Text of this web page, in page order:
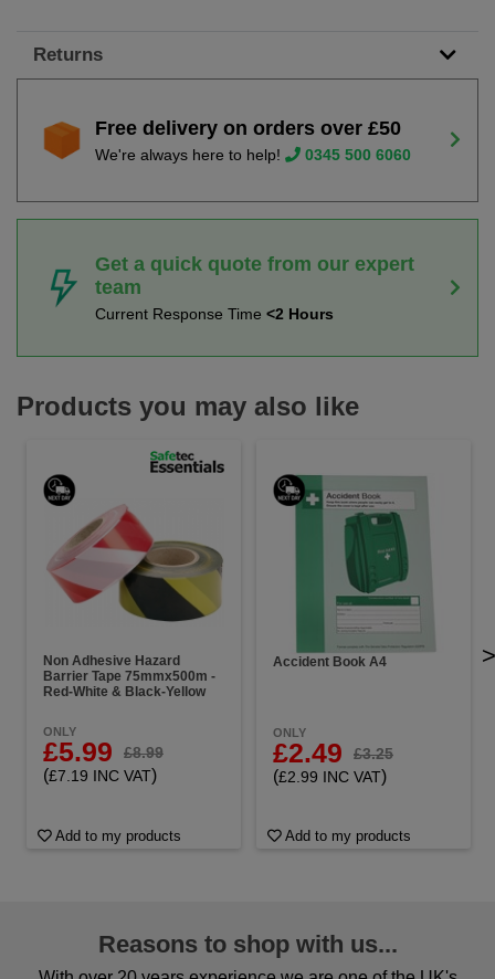
Returns
Free delivery on orders over £50
We're always here to help! 0345 500 6060
Get a quick quote from our expert
team
Current Response Time <2 Hours
Products you may also like
Non Adhesive Hazard
Barrier Tape 75mmx500m -
Red-White & Black-Yellow
ONLY
£5.99 £8.99
(£7.19 INC VAT)
Add to my products
Accident Book A4
ONLY
£2.49 £3.25
(£2.99 INC VAT)
Add to my products
>
Reasons to shop with us...